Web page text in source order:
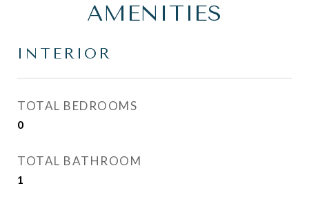
AMENITIES
INTERIOR
TOTAL BEDROOMS
0
TOTAL BATHROOM
1